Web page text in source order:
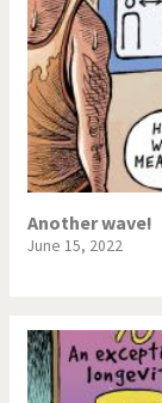
Another wave!
June 15, 2022